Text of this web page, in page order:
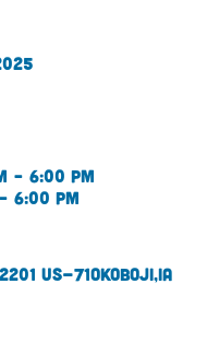
– 6:00 pm
6:00 pm
2201 US-71Okoboji,IA